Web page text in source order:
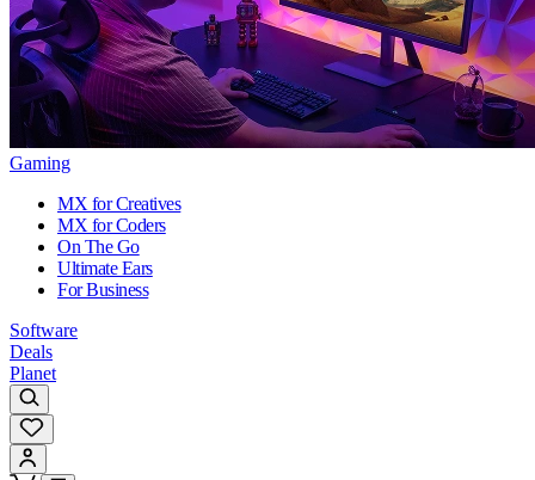
Gaming
MX for Creatives
MX for Coders
On The Go
Ultimate Ears
For Business
Software
Deals
Planet